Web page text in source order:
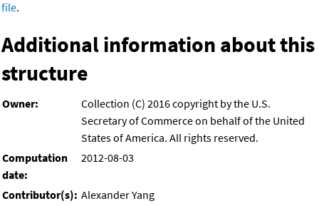
file.
Additional information about this
structure
Owner:
Collection (C) 2016 copyright by the U.S.
Secretary of Commerce on behalf of the United
States of America. All rights reserved.
Computation
date:
2012-08-03
Contributor(s): Alexander Yang